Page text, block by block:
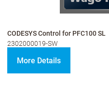
CODESYS Control for PFC100 SL
2302000019-SW
More Details